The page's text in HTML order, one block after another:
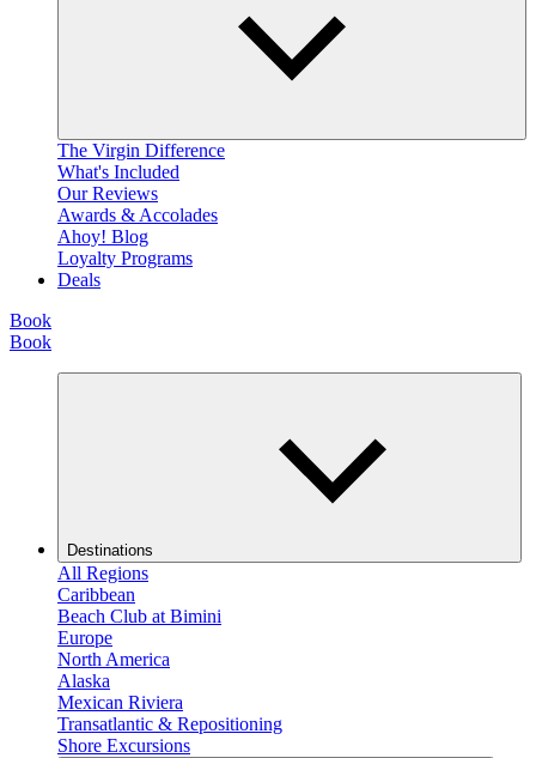
The Virgin Difference
What's Included
Our Reviews
Awards & Accolades
Ahoy! Blog
Loyalty Programs
Deals
Book
Book
Destinations
All Regions
Caribbean
Beach Club at Bimini
Europe
North America
Alaska
Mexican Riviera
Transatlantic & Repositioning
Shore Excursions